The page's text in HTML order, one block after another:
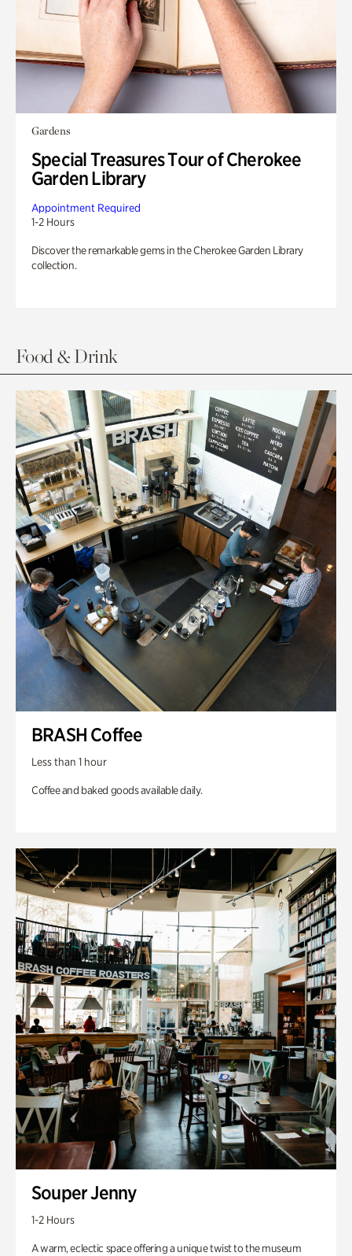
Gardens
Special Treasures Tour of Cherokee
Garden Library
Appointment Required
1-2 Hours
Discover the remarkable gems in the Cherokee Garden Library
collection.
Food & Drink
BRASH Coffee
Less than 1 hour
Coffee and baked goods available daily.
Souper Jenny
1-2 Hours
A warm, eclectic space offering a unique twist to the museum